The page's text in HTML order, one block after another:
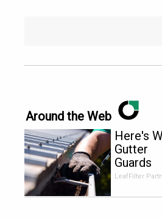
Around the Web
Here's
Gutter
Guards
Should
LeafFilter